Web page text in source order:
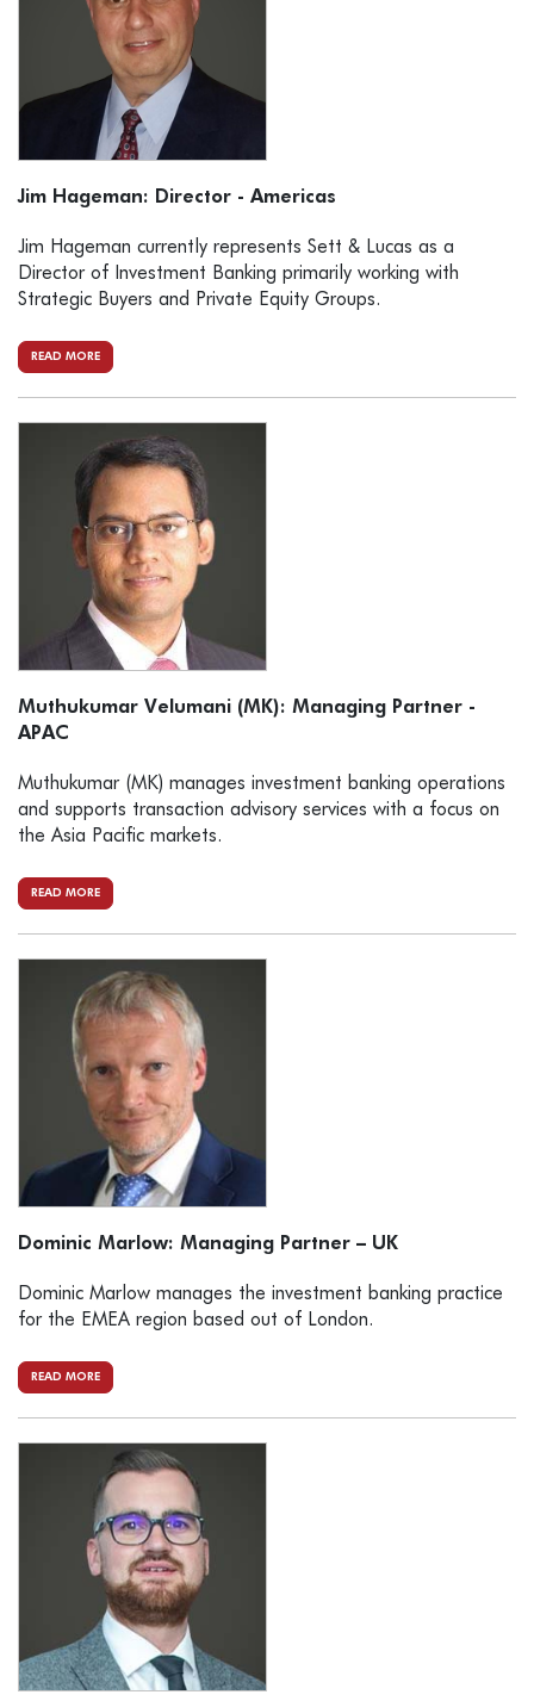
Jim Hageman: Director - Americas
Jim Hageman currently represents Sett & Lucas as a
Director of Investment Banking primarily working with
Strategic Buyers and Private Equity Groups.
READ MORE
Muthukumar Velumani (MK): Managing Partner -
APAC
Muthukumar (MK) manages investment banking operations
and supports transaction advisory services with a focus on
the Asia Pacific markets.
READ MORE
Dominic Marlow: Managing Partner – UK
Dominic Marlow manages the investment banking practice
for the EMEA region based out of London.
READ MORE